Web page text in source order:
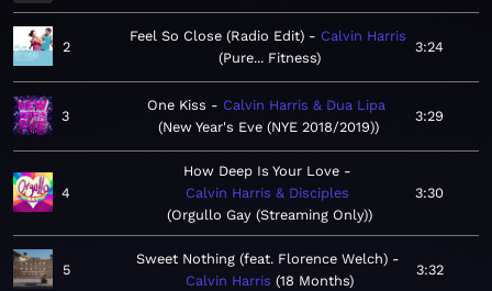
2
Feel So Close (Radio Edit)
Calvin Harris
Pure... Fitness
3:24
3
One Kiss
Calvin Harris & Dua Lipa
New Year's Eve (NYE 2018/2019)
3:29
4
How Deep Is Your Love
Calvin Harris & Disciples
Orgullo Gay (Streaming Only)
3:30
5
Sweet Nothing (feat. Florence Welch)
Calvin Harris
18 Months
3:32